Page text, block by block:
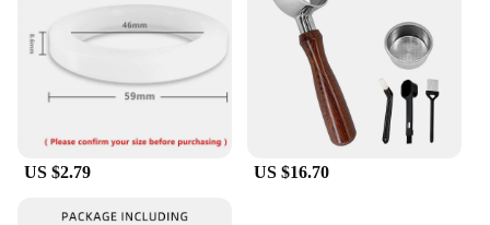
US $2.79 US $16.70